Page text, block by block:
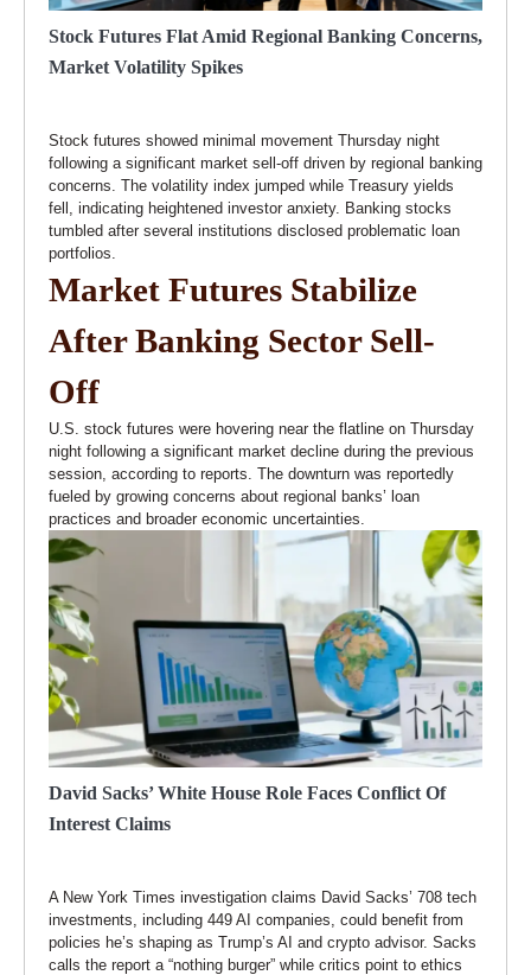
Stock Futures Flat Amid Regional Banking Concerns,
Market Volatility Spikes
Stock futures showed minimal movement Thursday night
following a significant market sell-off driven by regional banking
concerns. The volatility index jumped while Treasury yields
fell, indicating heightened investor anxiety. Banking stocks
tumbled after several institutions disclosed problematic loan
portfolios.
Market Futures Stabilize
After Banking Sector Sell-
Off
U.S. stock futures were hovering near the flatline on Thursday
night following a significant market decline during the previous
session, according to reports. The downturn was reportedly
fueled by growing concerns about regional banks’ loan
practices and broader economic uncertainties.
David Sacks’ White House Role Faces Conflict Of
Interest Claims
A New York Times investigation claims David Sacks’ 708 tech
investments, including 449 AI companies, could benefit from
policies he’s shaping as Trump’s AI and crypto advisor. Sacks
calls the report a “nothing burger” while critics point to ethics